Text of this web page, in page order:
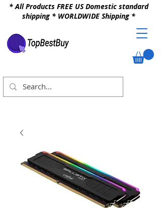
* All Products FREE US Domestic standard
shipping * WORLDWIDE Shipping *